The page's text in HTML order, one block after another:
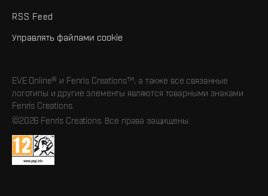
RSS Feed
Управлять файлами cookie
EVE Online® и Fenris Creations™, а также все связанные
логотипы и другие элементы являются товарными знаками
Fenris Creations.
©2026 Fenris Creations. Все права защищены.